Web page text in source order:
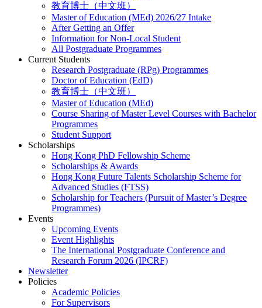
教育博士（中文班）
Master of Education (MEd) 2026/27 Intake
After Getting an Offer
Information for Non-Local Student
All Postgraduate Programmes
Current Students
Research Postgraduate (RPg) Programmes
Doctor of Education (EdD)
教育博士（中文班）
Master of Education (MEd)
Course Sharing of Master Level Courses with Bachelor
Programmes
Student Support
Scholarships
Hong Kong PhD Fellowship Scheme
Scholarships & Awards
Hong Kong Future Talents Scholarship Scheme for
Advanced Studies (FTSS)
Scholarship for Teachers (Pursuit of Master’s Degree
Programmes)
Events
Upcoming Events
Event Highlights
The International Postgraduate Conference and
Research Forum 2026 (IPCRF)
Newsletter
Policies
Academic Policies
For Supervisors